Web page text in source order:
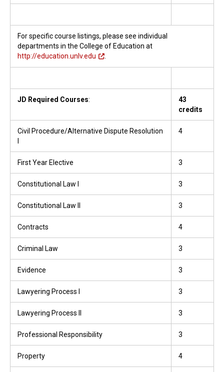
For specific course listings, please see individual
departments in the College of Education at
http://education.unlv.edu
JD Required Courses:
43
credits
Civil Procedure/Alternative Dispute Resolution
4
First Year Elective 3
Constitutional Law I 3
Constitutional Law II 3
Contracts 4
Criminal Law 3
Evidence 3
Lawyering Process I 3
Lawyering Process II 3
Professional Responsibility 3
Property 4